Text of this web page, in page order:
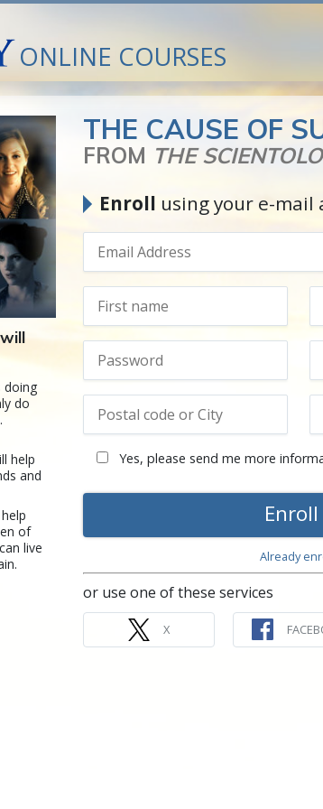
ONLINE COURSES
THE CAUSE OF
FROM THE
Enroll using your e-mail
Yes, please send me more
Enroll
Already
or use one of these services
X
doing
do
help
and
of
live